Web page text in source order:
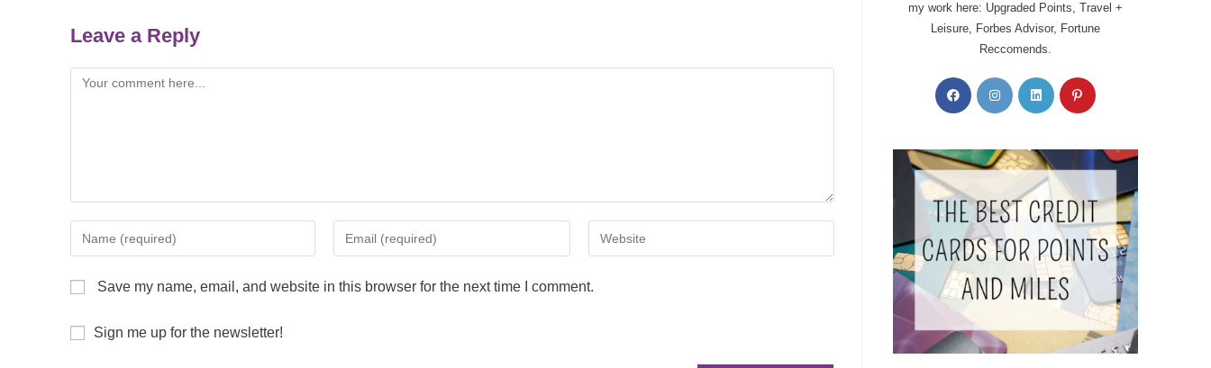
Leave a Reply
Save my name, email, and website in this browser for the next time I comment.
Sign me up for the newsletter!
my work here: Upgraded Points, Travel +
Leisure, Forbes Advisor, Fortune
Reccomends.